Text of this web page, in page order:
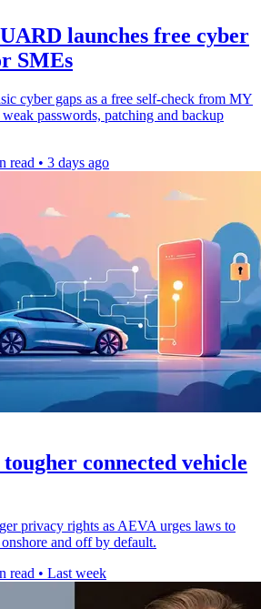
launches free cyber
SMEs
cyber gaps as a free self-check from MY
passwords, patching and backup
read • 3 days ago
connected vehicle
privacy rights as AEVA urges laws to
and off by default.
read • Last week